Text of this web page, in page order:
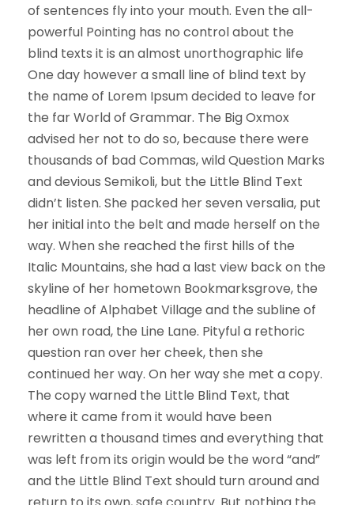
of sentences fly into your mouth. Even the all-
powerful Pointing has no control about the
blind texts it is an almost unorthographic life
One day however a small line of blind text by
the name of Lorem Ipsum decided to leave for
the far World of Grammar. The Big Oxmox
advised her not to do so, because there were
thousands of bad Commas, wild Question Marks
and devious Semikoli, but the Little Blind Text
didn’t listen. She packed her seven versalia, put
her initial into the belt and made herself on the
way. When she reached the first hills of the
Italic Mountains, she had a last view back on the
skyline of her hometown Bookmarksgrove, the
headline of Alphabet Village and the subline of
her own road, the Line Lane. Pityful a rethoric
question ran over her cheek, then she
continued her way. On her way she met a copy.
The copy warned the Little Blind Text, that
where it came from it would have been
rewritten a thousand times and everything that
was left from its origin would be the word “and”
and the Little Blind Text should turn around and